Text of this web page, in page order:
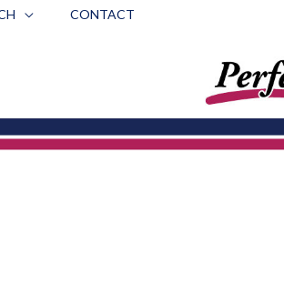
CONTACT